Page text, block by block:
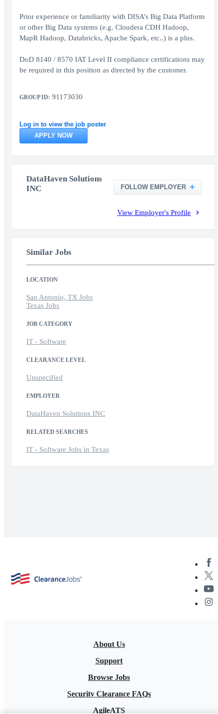
Prior experience or familiarity with DISA’s Big Data Platform
or other Big Data systems (e.g. Cloudera CDH Hadoop,
MapR Hadoop, Databricks, Apache Spark, etc..) is a plus.
DoD 8140 / 8570 IAT Level II compliance certifications may
be required in this position as directed by the customer.
GROUP ID: 91173030
Log in to view the job poster
APPLY NOW
DataHaven Solutions
INC
FOLLOW EMPLOYER
View Employer's Profile
Similar Jobs
LOCATION
San Antonio, TX Jobs
Texas Jobs
JOB CATEGORY
IT - Software
CLEARANCE LEVEL
Unspecified
EMPLOYER
DataHaven Solutions INC
RELATED SEARCHES
IT - Software Jobs in Texas
About Us
Support
Browse Jobs
Security Clearance FAQs
AgileATS